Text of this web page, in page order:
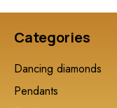
Categories
Dancing diamonds
Pendants